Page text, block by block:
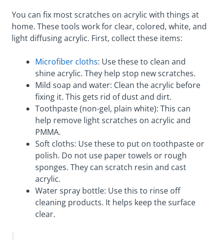
You can fix most scratches on acrylic with things at
home. These tools work for clear, colored, white, and
light diffusing acrylic. First, collect these items:
Microfiber cloths: Use these to clean and
shine acrylic. They help stop new scratches.
Mild soap and water: Clean the acrylic before
fixing it. This gets rid of dust and dirt.
Toothpaste (non-gel, plain white): This can
help remove light scratches on acrylic and
PMMA.
Soft cloths: Use these to put on toothpaste or
polish. Do not use paper towels or rough
sponges. They can scratch resin and cast
acrylic.
Water spray bottle: Use this to rinse off
cleaning products. It helps keep the surface
clear.